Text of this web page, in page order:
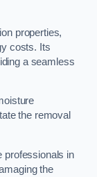
properties,
costs. Its
a seamless
the removal
professionals in
the